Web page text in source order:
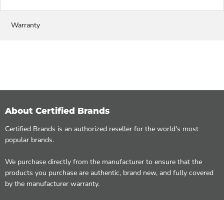
Warranty
About Certified Brands
Certified Brands is an authorized reseller for the world's most
popular brands.
We purchase directly from the manufacturer to ensure that the
products you purchase are authentic, brand new, and fully covered
by the manufacturer warranty.